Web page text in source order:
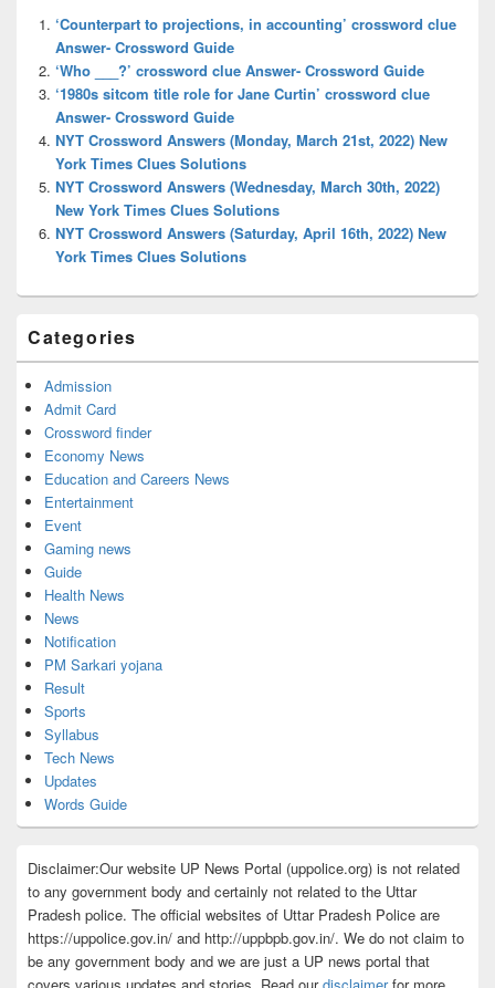
Widget
Area
‘Counterpart to projections, in accounting’ crossword clue
Answer- Crossword Guide
‘Who ___?’ crossword clue Answer- Crossword Guide
‘1980s sitcom title role for Jane Curtin’ crossword clue
Answer- Crossword Guide
NYT Crossword Answers (Monday, March 21st, 2022) New
York Times Clues Solutions
NYT Crossword Answers (Wednesday, March 30th, 2022)
New York Times Clues Solutions
NYT Crossword Answers (Saturday, April 16th, 2022) New
York Times Clues Solutions
Categories
Admission
Admit Card
Crossword finder
Economy News
Education and Careers News
Entertainment
Event
Gaming news
Guide
Health News
News
Notification
PM Sarkari yojana
Result
Sports
Syllabus
Tech News
Updates
Words Guide
Disclaimer:Our website UP News Portal (uppolice.org) is not related
to any government body and certainly not related to the Uttar
Pradesh police. The official websites of Uttar Pradesh Police are
https://uppolice.gov.in/ and http://uppbpb.gov.in/. We do not claim to
be any government body and we are just a UP news portal that